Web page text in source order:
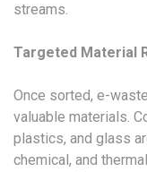
streams.
Targeted Material
Once sorted, e-
valuable materials.
plastics, and glass
chemical, and